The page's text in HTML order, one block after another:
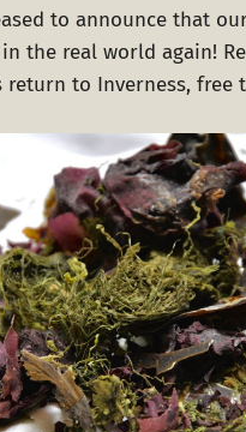
to announce that
the real world again!
return to Inverness, free